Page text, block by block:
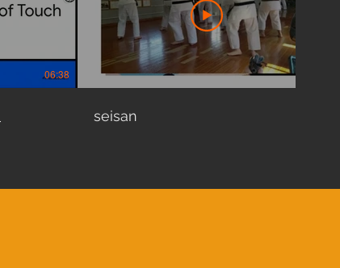
06:38
seisan